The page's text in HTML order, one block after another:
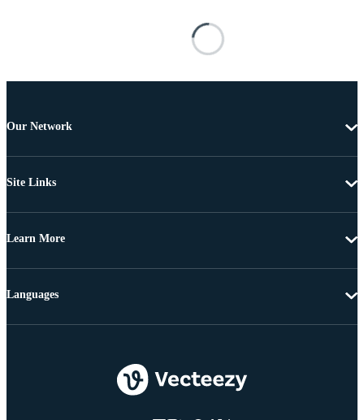
Our Network
Site Links
Learn More
Languages